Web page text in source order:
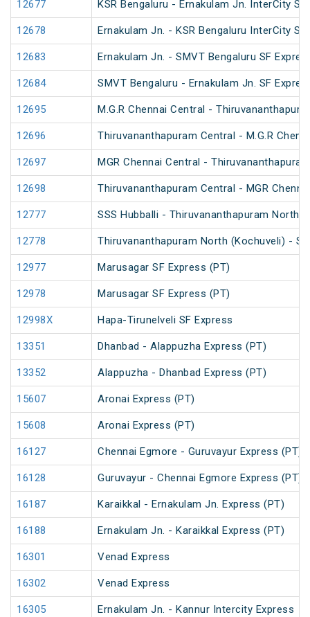
12677 KSR Bengaluru - Ernakulam Jn. InterCity SF
12678 Ernakulam Jn. - KSR Bengaluru InterCity SF
12683 Ernakulam Jn. - SMVT Bengaluru SF
12684 SMVT Bengaluru - Ernakulam Jn. SF
12695 M.G.R Chennai Central -
12696 Thiruvananthapuram Central - M.G.R
12697 MGR Chennai Central -
12698 Thiruvananthapuram Central - MGR
12777 SSS Hubballi - Thiruvananthapuram North
12778 Thiruvananthapuram North (Kochuveli) -
12977 Marusagar SF Express (PT)
12978 Marusagar SF Express (PT)
12998X Hapa-Tirunelveli SF Express
13351 Dhanbad - Alappuzha Express (PT)
13352 Alappuzha - Dhanbad Express (PT)
15607 Aronai Express (PT)
15608 Aronai Express (PT)
16127 Chennai Egmore - Guruvayur Express (PT)
16128 Guruvayur - Chennai Egmore Express (PT)
16187 Karaikkal - Ernakulam Jn. Express (PT)
16188 Ernakulam Jn. - Karaikkal Express (PT)
16301 Venad Express
16302 Venad Express
16305 Ernakulam Jn. - Kannur Intercity Express